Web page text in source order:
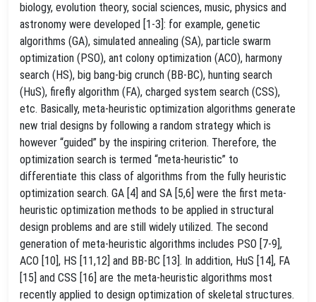
biology, evolution theory, social sciences, music, physics and
astronomy were developed [1-3]: for example, genetic
algorithms (GA), simulated annealing (SA), particle swarm
optimization (PSO), ant colony optimization (ACO), harmony
search (HS), big bang-big crunch (BB-BC), hunting search
(HuS), firefly algorithm (FA), charged system search (CSS),
etc. Basically, meta-heuristic optimization algorithms generate
new trial designs by following a random strategy which is
however “guided” by the inspiring criterion. Therefore, the
optimization search is termed “meta-heuristic” to
differentiate this class of algorithms from the fully heuristic
optimization search. GA [4] and SA [5,6] were the first meta-
heuristic optimization methods to be applied in structural
design problems and are still widely utilized. The second
generation of meta-heuristic algorithms includes PSO [7-9],
ACO [10], HS [11,12] and BB-BC [13]. In addition, HuS [14], FA
[15] and CSS [16] are the meta-heuristic algorithms most
recently applied to design optimization of skeletal structures.